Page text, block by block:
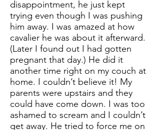
disappointment, he just kept
trying even though I was pushing
him away. I was amazed at how
cavalier he was about it afterward.
(Later I found out I had gotten
pregnant that day.) He did it
another time right on my couch at
home. I couldn’t believe it! My
parents were upstairs and they
could have come down. I was too
ashamed to scream and I couldn’t
get away. He tried to force me on